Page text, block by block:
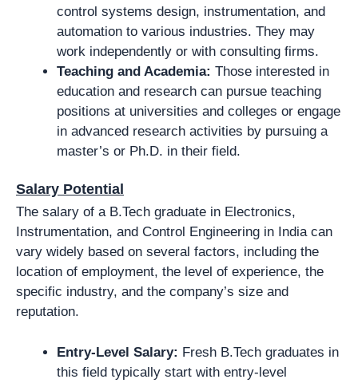
control systems design, instrumentation, and
automation to various industries. They may
work independently or with consulting firms.
Teaching and Academia: Those interested in
education and research can pursue teaching
positions at universities and colleges or engage
in advanced research activities by pursuing a
master’s or Ph.D. in their field.
Salary Potential
The salary of a B.Tech graduate in Electronics,
Instrumentation, and Control Engineering in India can
vary widely based on several factors, including the
location of employment, the level of experience, the
specific industry, and the company’s size and
reputation.
Entry-Level Salary: Fresh B.Tech graduates in
this field typically start with entry-level